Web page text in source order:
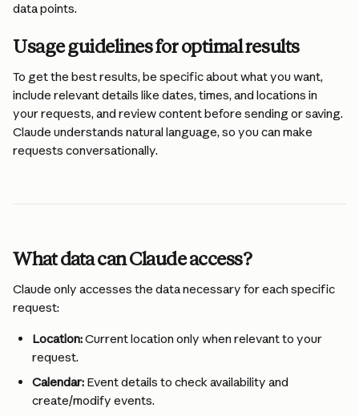
data points.
Usage guidelines for optimal results
To get the best results, be specific about what you want,
include relevant details like dates, times, and locations in
your requests, and review content before sending or saving.
Claude understands natural language, so you can make
requests conversationally.
What data can Claude access?
Claude only accesses the data necessary for each specific
request:
Location: Current location only when relevant to your
request.
Calendar: Event details to check availability and
create/modify events.